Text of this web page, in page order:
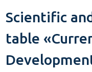
Scientific
table